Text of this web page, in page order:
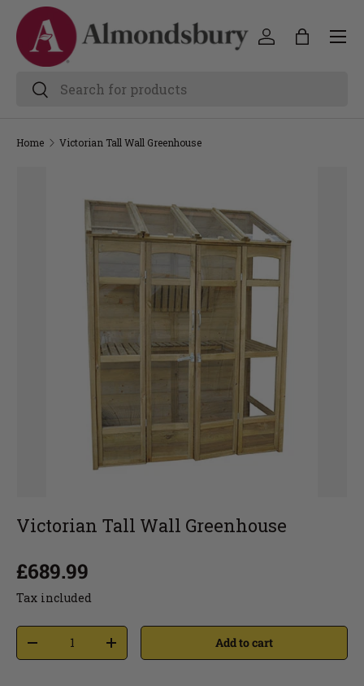
Home Victorian Tall Wall Greenhouse
Victorian Tall Wall Greenhouse
£689.99
Tax included
Add to cart